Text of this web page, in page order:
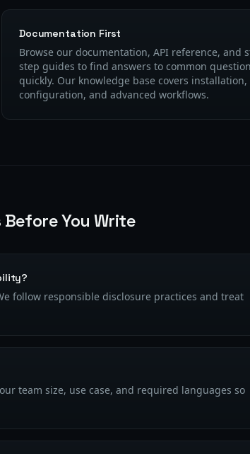
Documentation First
Browse our documentation, API reference, and
step guides to find answers to common
quickly. Our knowledge base covers installation,
configuration, and advanced workflows.
You Write
follow responsible disclosure practices and treat
team size, use case, and required languages so